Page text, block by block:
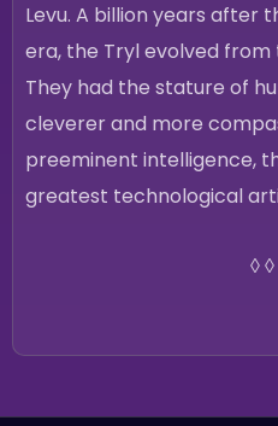
Levu. A billion years after
era, the Tryl evolved
They had the stature of
cleverer and more
preeminent intelligence,
greatest technological
◊